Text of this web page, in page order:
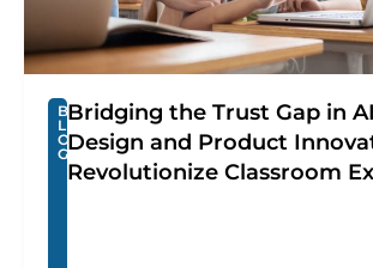
B
L
O
G
Bridging the Trust Gap in
Design and Product
Revolutionize Classroom